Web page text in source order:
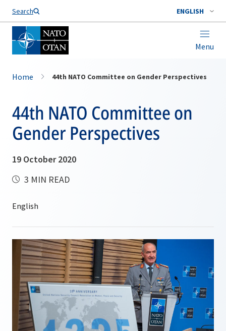
Search ENGLISH
Menu
Home 44th NATO Committee on Gender Perspectives
44th NATO Committee on
Gender Perspectives
19 October 2020
3 MIN READ